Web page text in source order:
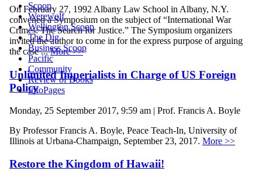
Scoop
Werewolf
Wellington Scoop
The Dig
Business Scoop
Pacific
Community
Review of Books
InfoPages
On February 27, 1992 Albany Law School in Albany, N.Y.
convened a Symposium on the subject of “International War
Crimes: The Search for Justice.” The Symposium organizers
invited the author to come in for the express purpose of arguing
the case ...More >>
Unlimited Imperialists in Charge of US Foreign
Policy
Monday, 25 September 2017, 9:59 am | Prof. Francis A. Boyle
By Professor Francis A. Boyle, Peace Teach-In, University of
Illinois at Urbana-Champaign, September 23, 2017. More >>
Restore the Kingdom of Hawaii!